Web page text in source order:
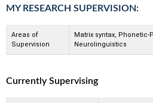
MY RESEARCH SUPERVISION:
Areas of
Supervision
Matrix syntax, Phonetic-
Neurolinguistics
Currently Supervising